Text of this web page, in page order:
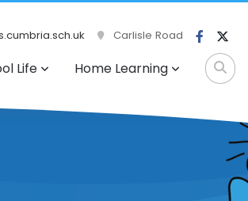
Carlisle Road
Life Home Learning